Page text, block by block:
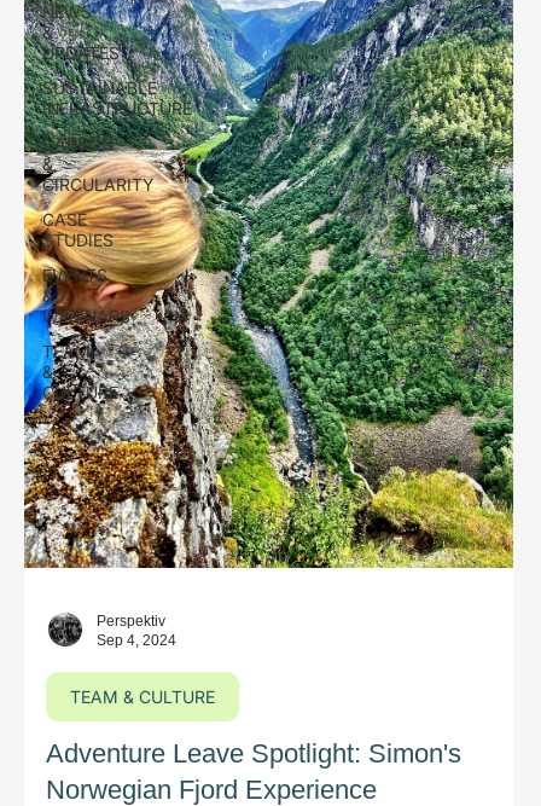
NEWS
&
UPDATES
SUSTAINABLE
INFRASTRUCTURE
CARBON
&
CIRCULARITY
CASE
STUDIES
EVENTS
&
WEBINARS
TEAM
&
CULTURE
Perspektiv
Sep 4, 2024
TEAM & CULTURE
Adventure Leave Spotlight: Simon's
Norwegian Fjord Experience